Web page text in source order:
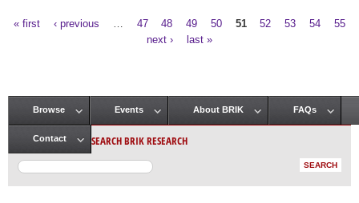
« first ‹ previous 47 48 49 50 51 52 53 54
55
next ›
last »
Main menu
Browse Events About BRIK FAQs
Contact SEARCH BRIK RESEARCH